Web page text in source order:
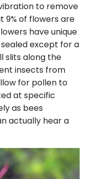
to remove
9% of flowers are
have unique
except for a
slits along the
insects from
for pollen to
at specific
as bees
actually hear a